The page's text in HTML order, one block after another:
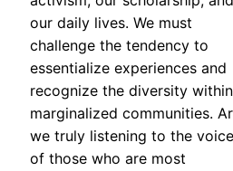
our daily lives. We must
challenge the tendency to
essentialize experiences and
recognize the diversity within
marginalized communities.
we truly listening to the
of those who are most